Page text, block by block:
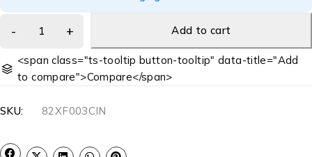
Add to cart
<span class="ts-tooltip button-tooltip" data-title="Add
to compare">Compare</span>
SKU: 82XF003CIN